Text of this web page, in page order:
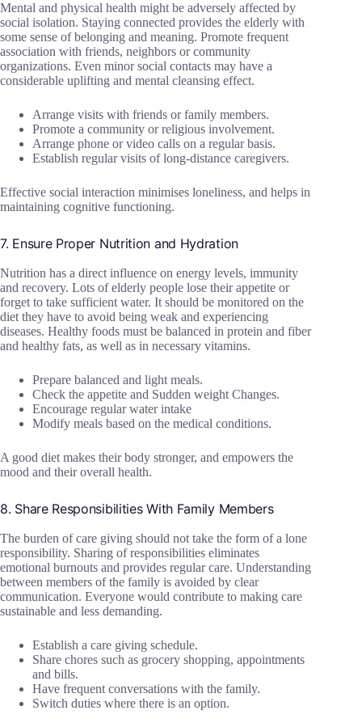
Mental and physical health might be adversely affected by
social isolation. Staying connected provides the elderly with
some sense of belonging and meaning. Promote frequent
association with friends, neighbors or community
organizations. Even minor social contacts may have a
considerable uplifting and mental cleansing effect.
Arrange visits with friends or family members.
Promote a community or religious involvement.
Arrange phone or video calls on a regular basis.
Establish regular visits of long-distance caregivers.
Effective social interaction minimises loneliness, and helps in
maintaining cognitive functioning.
7. Ensure Proper Nutrition and Hydration
Nutrition has a direct influence on energy levels, immunity
and recovery. Lots of elderly people lose their appetite or
forget to take sufficient water. It should be monitored on the
diet they have to avoid being weak and experiencing
diseases. Healthy foods must be balanced in protein and fiber
and healthy fats, as well as in necessary vitamins.
Prepare balanced and light meals.
Check the appetite and Sudden weight Changes.
Encourage regular water intake
Modify meals based on the medical conditions.
A good diet makes their body stronger, and empowers the
mood and their overall health.
8. Share Responsibilities With Family Members
The burden of care giving should not take the form of a lone
responsibility. Sharing of responsibilities eliminates
emotional burnouts and provides regular care. Understanding
between members of the family is avoided by clear
communication. Everyone would contribute to making care
sustainable and less demanding.
Establish a care giving schedule.
Share chores such as grocery shopping, appointments
and bills.
Have frequent conversations with the family.
Switch duties where there is an option.